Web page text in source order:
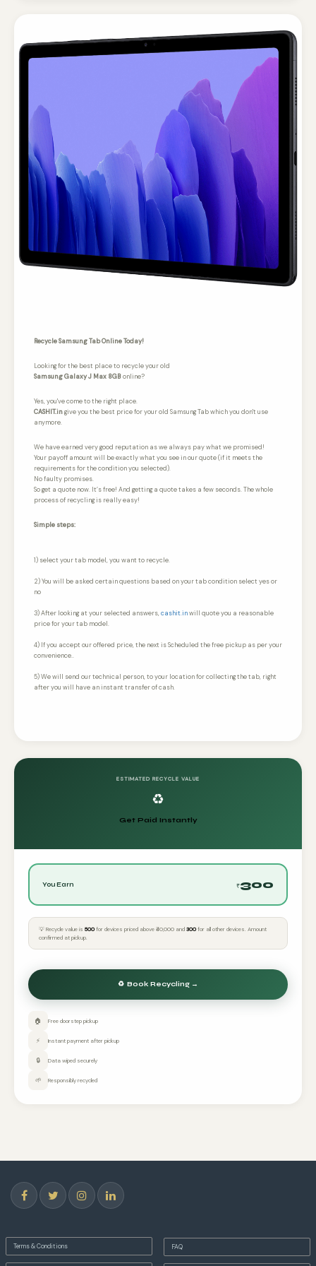
Recycle Samsung Tab Online Today!
Looking for the best place to recycle your old
Samsung Galaxy J Max 8GBonline?
Yes, you've come to the right place.
CASHIT.ingive you the best price for your old Samsung Tab which you don't use
anymore.
We have earned very good reputation as we always pay what we promised!
Your payoff amount will be exactly what you see in our quote (if it meets the
requirements for the condition you selected).
No faulty promises.
So get a quote now. It’s free! And getting a quote takes a few seconds. The whole
process of recycling is really easy!
Simple steps:
1) select your tab model, you want to recycle.
2) You will be asked certain questions based on your tab condition select yes or
no
3) After looking at your selected answers, cashit.inwill quote you a reasonable
price for your tab model.
4) If you accept our offered price, the next is Scheduled the free pickup as per your
convenience..
5) We will send our technical person, to your location for collecting the tab, right
after you will have an instant transfer of cash.
ESTIMATED RECYCLE VALUE
♻️
Get Paid Instantly
You Earn ₹300
💡 Recycle value is ₹500for devices priced above ₹40,000 and ₹300for all other devices. Amount
confirmed at pickup.
🏠 Free doorstep pickup
⚡ Instant payment after pickup
🔒 Data wiped securely
🌱 Responsibly recycled
Terms & Conditions FAQ